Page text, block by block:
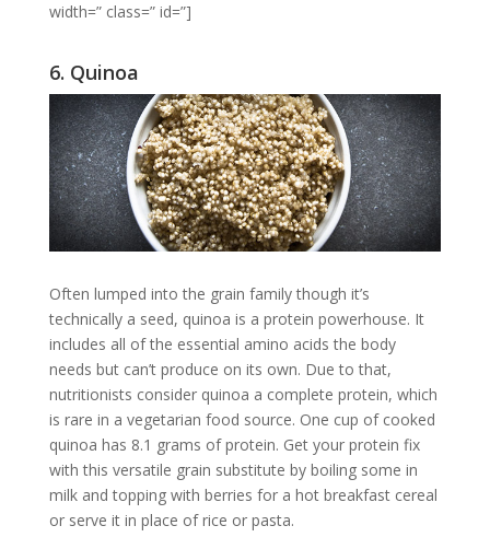
width=” class=” id=”]
6. Quinoa
Often lumped into the grain family though it’s
technically a seed, quinoa is a protein powerhouse. It
includes all of the essential amino acids the body
needs but can’t produce on its own. Due to that,
nutritionists consider quinoa a complete protein, which
is rare in a vegetarian food source. One cup of cooked
quinoa has 8.1 grams of protein. Get your protein fix
with this versatile grain substitute by boiling some in
milk and topping with berries for a hot breakfast cereal
or serve it in place of rice or pasta.